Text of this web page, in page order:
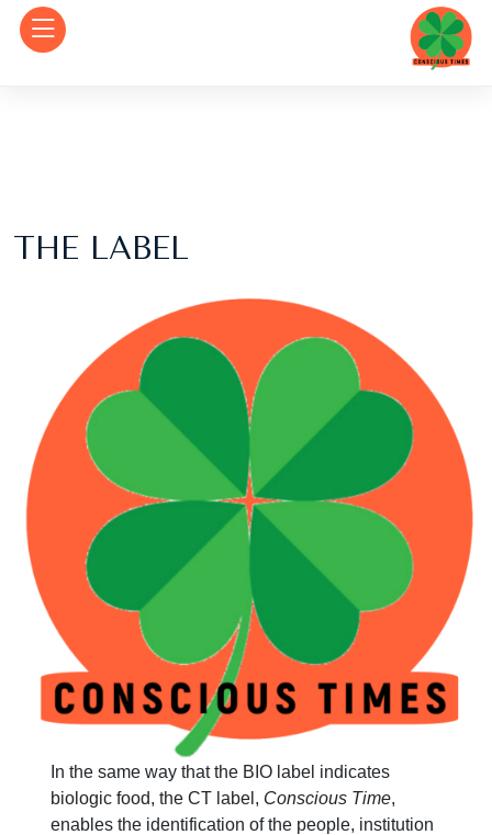
THE LABEL
In the same way that the BIO label indicates
biologic food, the CT label, Conscious Time,
enables the identification of the people, institution